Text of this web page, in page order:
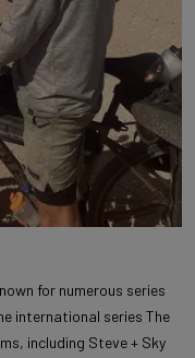
for numerous series
international series The
including Steve + Sky